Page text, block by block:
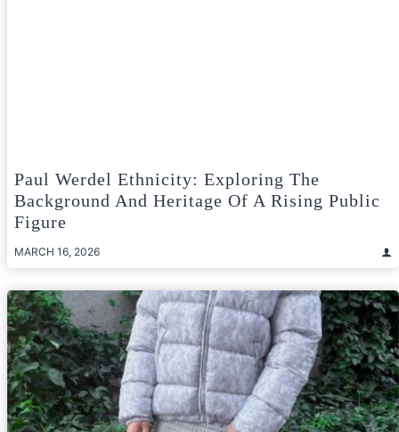
Paul Werdel Ethnicity: Exploring The
Background And Heritage Of A Rising Public
Figure
MARCH 16, 2026